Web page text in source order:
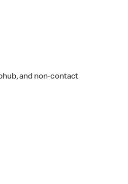
and non-contact